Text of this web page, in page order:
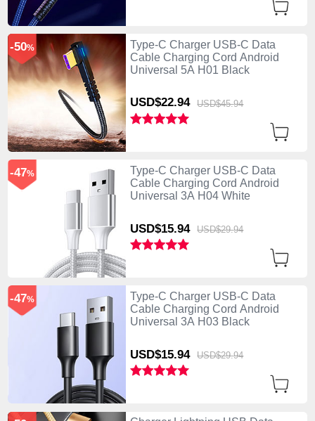
Type-C Charger USB-C Data
Cable Charging Cord Android
Universal 5A H01 Black
USD$22.94 USD$45.94
-50%
Type-C Charger USB-C Data
Cable Charging Cord Android
Universal 3A H04 White
USD$15.94 USD$29.94
-47%
Type-C Charger USB-C Data
Cable Charging Cord Android
Universal 3A H03 Black
USD$15.94 USD$29.94
-47%